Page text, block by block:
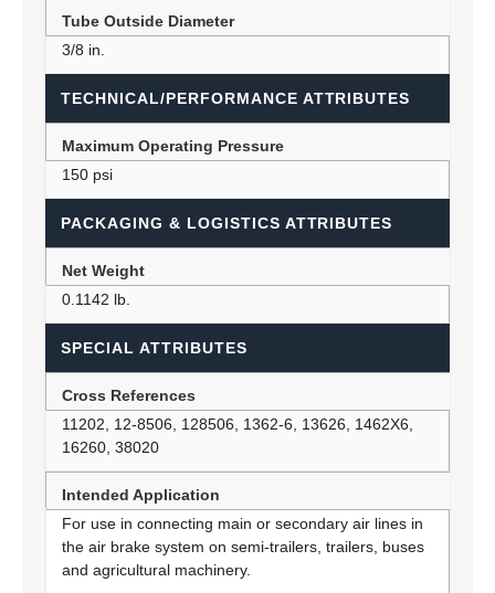
Tube Outside Diameter
3/8 in.
TECHNICAL/PERFORMANCE ATTRIBUTES
Maximum Operating Pressure
150 psi
PACKAGING & LOGISTICS ATTRIBUTES
Net Weight
0.1142 lb.
SPECIAL ATTRIBUTES
Cross References
11202, 12-8506, 128506, 1362-6, 13626, 1462X6,
16260, 38020
Intended Application
For use in connecting main or secondary air lines in
the air brake system on semi-trailers, trailers, buses
and agricultural machinery.